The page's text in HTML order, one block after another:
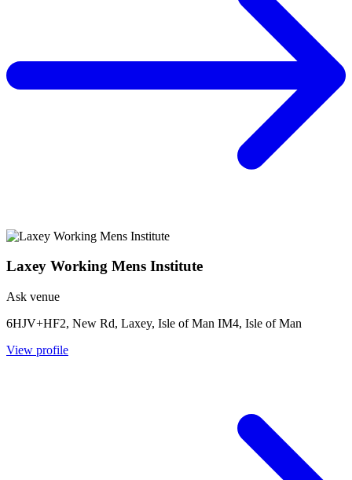
Laxey Working Mens Institute
Ask venue
6HJV+HF2, New Rd, Laxey, Isle of Man IM4, Isle of Man
View profile